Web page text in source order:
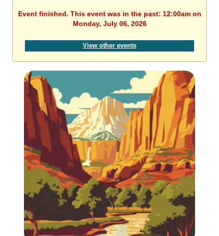
Event finished. This event was in the past: 12:00am on
Monday, July 06, 2026
View other events